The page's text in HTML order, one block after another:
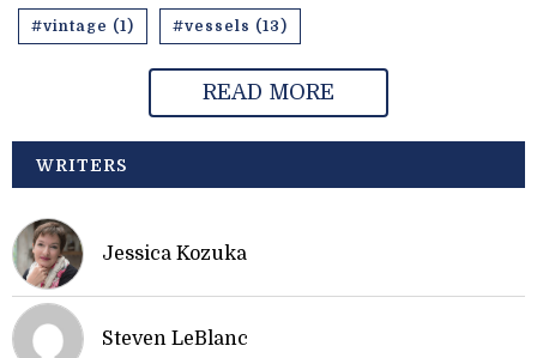
#vintage (1) #vessels (13)
READ MORE
WRITERS
Jessica Kozuka
Steven LeBlanc